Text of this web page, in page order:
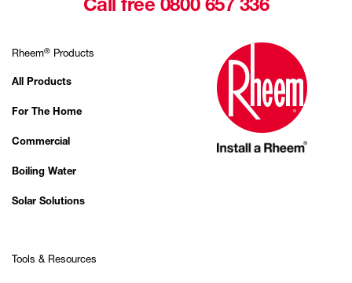
Call free 0800 657 336
Rheem® Products
All Products
For The Home
Commercial
Boiling Water
Solar Solutions
Tools & Resources